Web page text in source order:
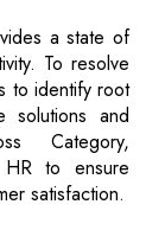
a state of
To resolve
to identify root
solutions and
Category,
HR to ensure
satisfaction.